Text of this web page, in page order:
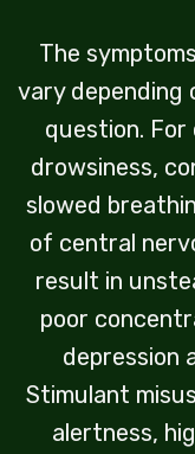
The
vary depending
question. For
drowsiness,
slowed
of central
result in
poor
depression
Stimulant
alertness,